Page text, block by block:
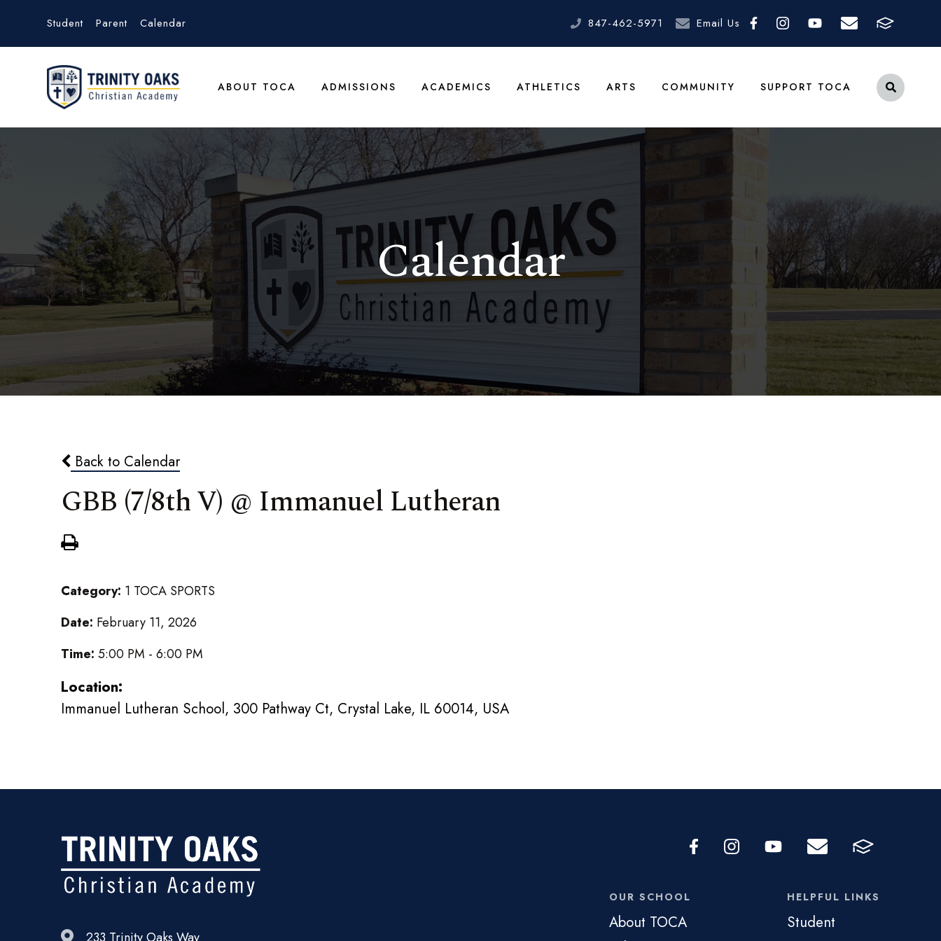
Student Parent Calendar 847-462-5971 Email Us
ABOUT TOCA ADMISSIONS ACADEMICS ATHLETICS ARTS COMMUNITY SUPPORT TOCA
Calendar
Back to Calendar
GBB (7/8th V) @ Immanuel Lutheran
Category: 1 TOCA SPORTS
Date: February 11, 2026
Time: 5:00 PM - 6:00 PM
Location:
Immanuel Lutheran School, 300 Pathway Ct, Crystal Lake, IL 60014, USA
OUR SCHOOL
About TOCA
HELPFUL LINKS
Student